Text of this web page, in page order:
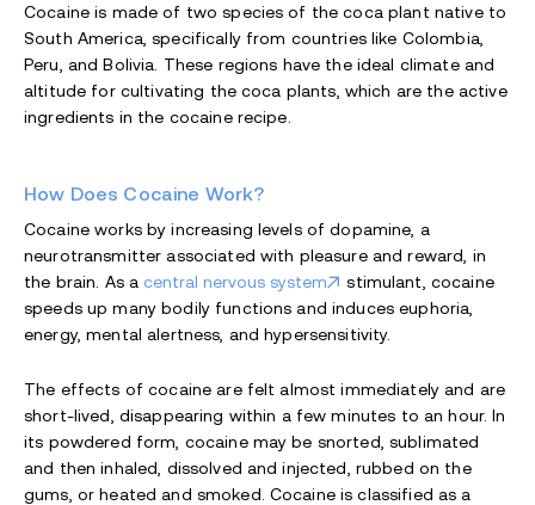
Cocaine is made of two species of the coca plant native to
South America, specifically from countries like Colombia,
Peru, and Bolivia. These regions have the ideal climate and
altitude for cultivating the coca plants, which are the active
ingredients in the cocaine recipe.
How Does Cocaine Work?
Cocaine works by increasing levels of dopamine, a
neurotransmitter associated with pleasure and reward, in
the brain. As a central nervous system
stimulant, cocaine
speeds up many bodily functions and induces euphoria,
energy, mental alertness, and hypersensitivity.
The effects of cocaine are felt almost immediately and are
short-lived, disappearing within a few minutes to an hour. In
its powdered form, cocaine may be snorted, sublimated
and then inhaled, dissolved and injected, rubbed on the
gums, or heated and smoked. Cocaine is classified as a